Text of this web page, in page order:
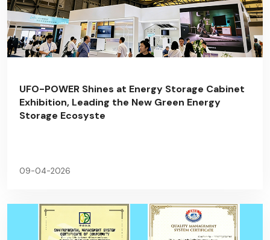
UFO-POWER Shines at Energy Storage Cabinet
Exhibition, Leading the New Green Energy
Storage Ecosyste
09-04-2026